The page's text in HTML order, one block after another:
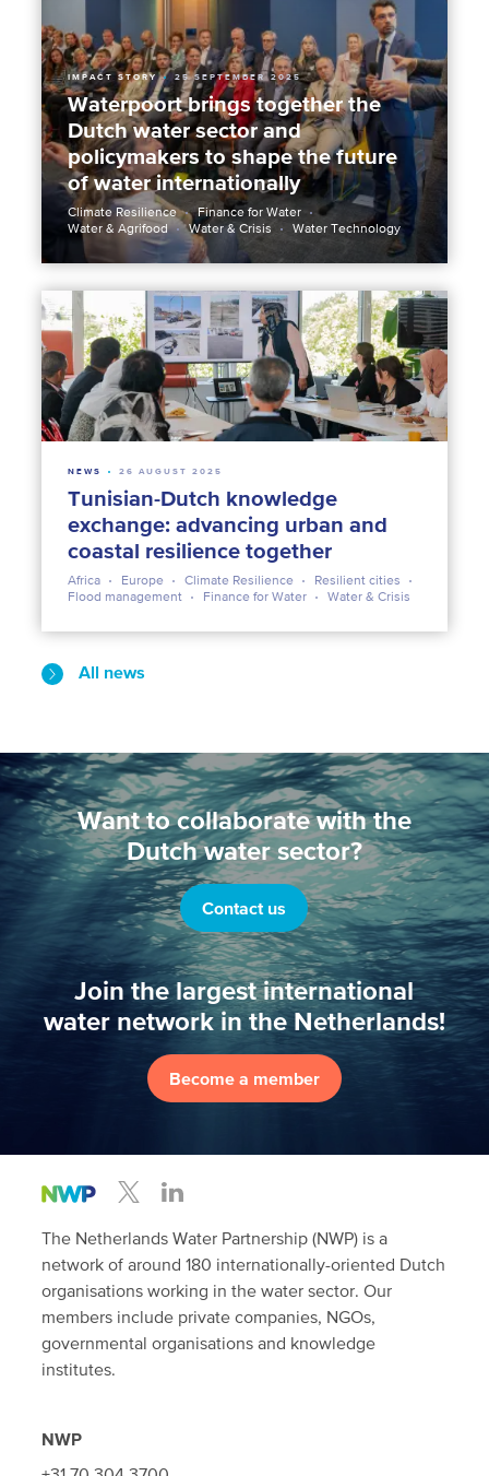
Waterpoort brings together the
Dutch water sector and
policymakers to shape the future
of water internationally
IMPACT STORY 25 SEPTEMBER 2025
Climate Resilience
Finance for Water
Water & Agrifood
Water & Crisis Water Technology
Tunisian-Dutch knowledge
exchange: advancing urban and
coastal resilience together
NEWS 26 AUGUST 2025
Africa Europe Climate Resilience
Resilient cities
Flood management
Finance for Water Water & Crisis
All news
Want to collaborate with the
Dutch water sector?
Contact us
Join the largest international
water network in the Netherlands!
Become a member
The Netherlands Water Partnership (NWP) is a
network of around 180 internationally-oriented Dutch
organisations working in the water sector. Our
members include private companies, NGOs,
governmental organisations and knowledge
institutes.
NWP